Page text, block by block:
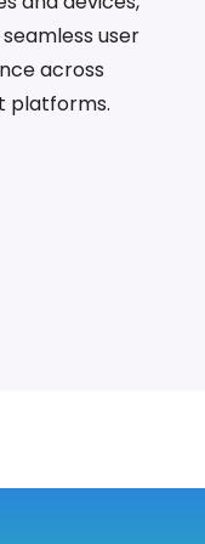
user
across
platforms.